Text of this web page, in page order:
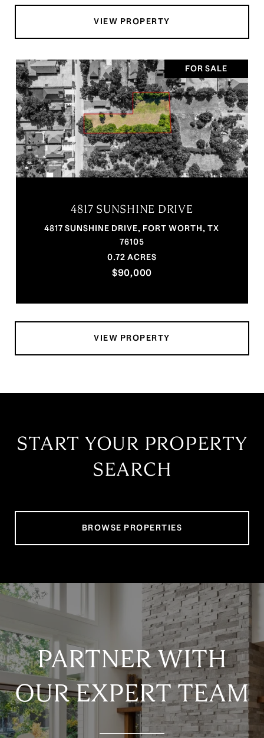
VIEW PROPERTY
FOR SALE
4817 SUNSHINE DRIVE
4817 SUNSHINE DRIVE, FORT WORTH, TX
76105
0.72 ACRES
$90,000
VIEW PROPERTY
START YOUR PROPERTY
SEARCH
BROWSE PROPERTIES
PARTNER WITH
OUR EXPERT TEAM